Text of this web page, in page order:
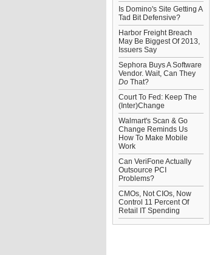
Is Domino's Site Getting A
Tad Bit Defensive?
Harbor Freight Breach
May Be Biggest Of 2013,
Issuers Say
Sephora Buys A Software
Vendor. Wait, Can They
Do That?
Court To Fed: Keep The
(Inter)Change
Walmart's Scan & Go
Change Reminds Us
How To Make Mobile
Work
Can VeriFone Actually
Outsource PCI
Problems?
CMOs, Not CIOs, Now
Control 11 Percent Of
Retail IT Spending